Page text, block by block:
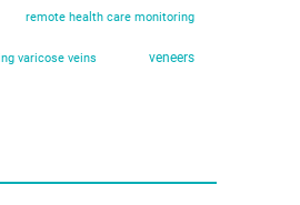
remote health care monitoring
varicose veins veneers